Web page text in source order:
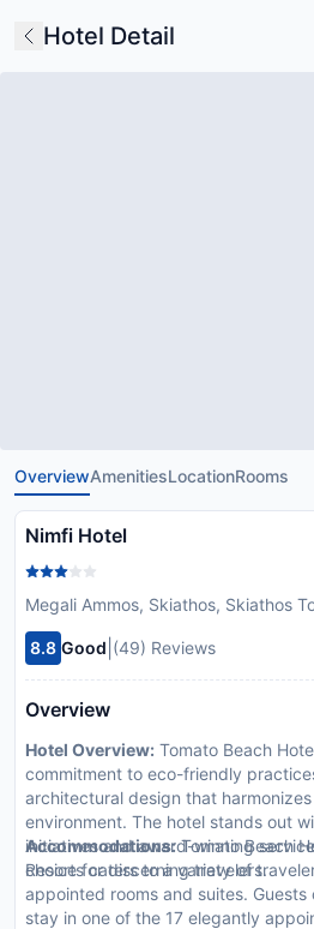
Hotel Detail
OverviewAmenitiesLocationRooms
Nimfi Hotel
Megali Ammos, Skiathos, Skiathos
8.8 Good (49) Reviews
Overview
Hotel Overview: Tomato Beach
commitment to eco-friendly
architectural design that
environment. The hotel stands out
initiatives and award-winning
choice for discerning travelers.
Accommodations:Tomato Beach
Resorts caters to a variety of
appointed rooms and suites.
stay in one of the 17 elegantly